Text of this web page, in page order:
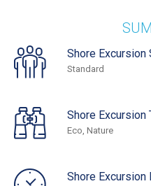
Shore Excursion
Standard
Shore Excursion
Eco, Nature
Shore Excursion